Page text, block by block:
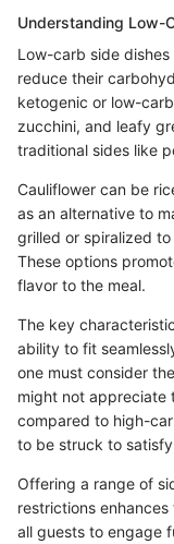
Understanding Low-
Low-carb side
reduce their
ketogenic or low-
zucchini, and leafy
traditional sides like
Cauliflower can be
as an alternative to
grilled or spiralized
These options
flavor to the meal.
The key
ability to fit
one must consider
might not appreciate
compared to high-
to be struck to
Offering a range of
restrictions
all guests to engage